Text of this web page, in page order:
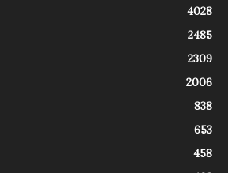
4028
2485
2309
2006
838
653
458